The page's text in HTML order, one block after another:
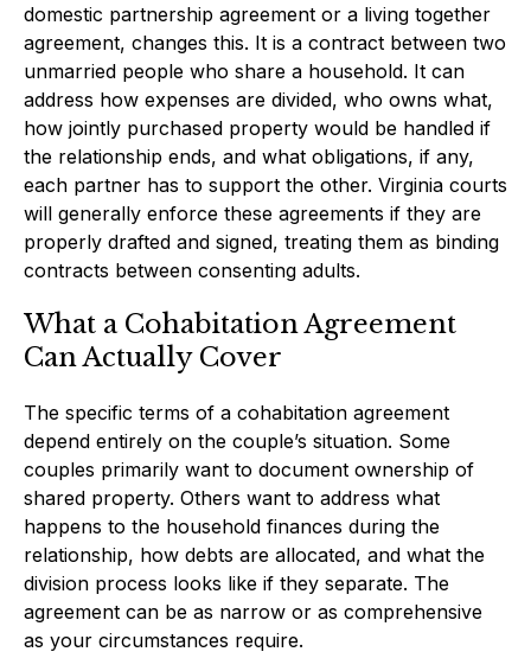
domestic partnership agreement or a living together
agreement, changes this. It is a contract between two
unmarried people who share a household. It can
address how expenses are divided, who owns what,
how jointly purchased property would be handled if
the relationship ends, and what obligations, if any,
each partner has to support the other. Virginia courts
will generally enforce these agreements if they are
properly drafted and signed, treating them as binding
contracts between consenting adults.
What a Cohabitation Agreement
Can Actually Cover
The specific terms of a cohabitation agreement
depend entirely on the couple’s situation. Some
couples primarily want to document ownership of
shared property. Others want to address what
happens to the household finances during the
relationship, how debts are allocated, and what the
division process looks like if they separate. The
agreement can be as narrow or as comprehensive
as your circumstances require.